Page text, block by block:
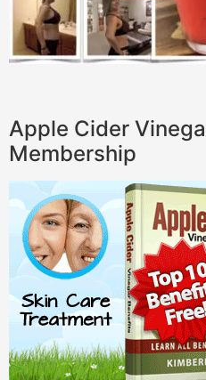
Apple Cider
Membership